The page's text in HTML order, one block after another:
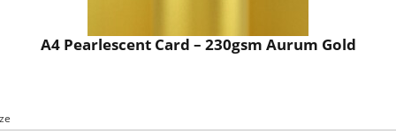
A4 Pearlescent Card – 230gsm Aurum Gold